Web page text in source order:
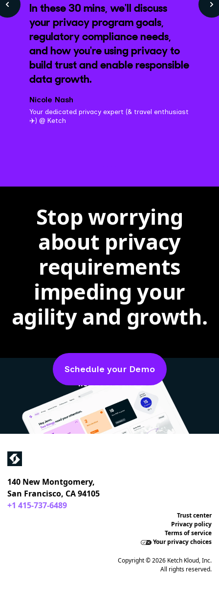
In these 30 mins, we'll discuss
your privacy program goals,
regulatory compliance needs,
and how you're using privacy to
build trust and enable responsible
data growth.
Nicole Nash
Your dedicated privacy expert (& travel enthusiast
✈️) @ Ketch
Stop worrying
about privacy
requirements
impeding your
agility and growth.
Schedule your Demo
4.6 out of 5 on
140 New Montgomery,
San Francisco, CA 94105
+1 415-737-6489
Trust center
Privacy policy
Terms of service
Your privacy choices
Copyright © 2026 Ketch Kloud, Inc.
All rights reserved.